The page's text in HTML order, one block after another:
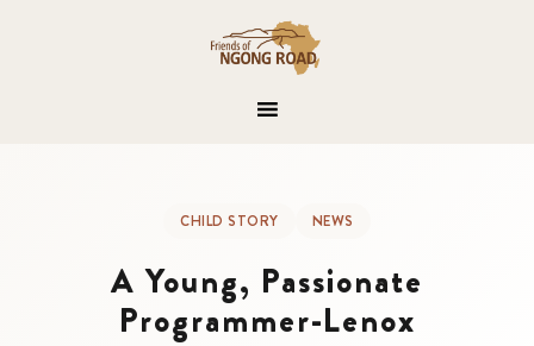
CHILD STORY NEWS
A Young, Passionate
Programmer-Lenox